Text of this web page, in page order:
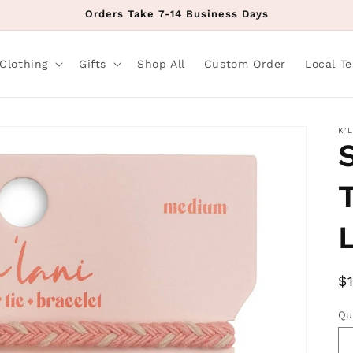
Orders Take 7-14 Business Days
Clothing Gifts Shop All Custom Order Local